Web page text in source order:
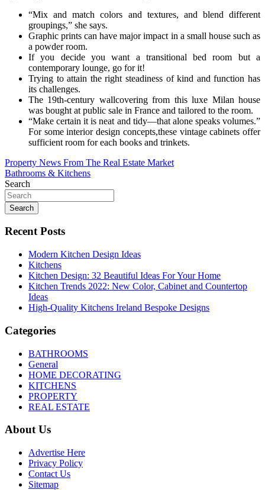
“Mix and match colors and textures, and blend different
groupings,” she says.
Graphic prints can have major impact in a small house such as
a powder room.
If you decide you want a transitional bed room but a
contemporary lounge, go for it!
Trying to attain the right steadiness of kind and function has
its challenges.
The 19th-century wallcovering from this luxe Milan house
was bought at public sale in France and tailored to the room.
“Make certain it is neat and tidy—that alone speaks volumes.”
For some interior design concepts,these vintage cabinets offer
sufficient room for each books and trinkets.
Post
navigation
Property News From The Real Estate Market
Bathrooms & Kitchens
Search
Search
Recent Posts
Modern Kitchen Design Ideas
Kitchens
Kitchen Design: 32 Beautiful Ideas For Your Home
Kitchen Trends 2022: New Color, Cabinet and Countertop
Ideas
High-Quality Kitchens Ireland Bespoke Designs
Categories
BATHROOMS
General
HOME DECORATING
KITCHENS
PROPERTY
REAL ESTATE
About Us
Advertise Here
Privacy Policy
Contact Us
Sitemap